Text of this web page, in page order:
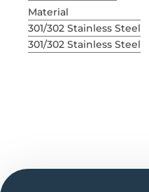
Material
301/302 Stainless Steel
301/302 Stainless Steel